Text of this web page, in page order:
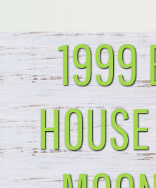
1999